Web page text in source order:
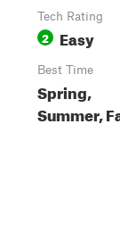
Tech Rating
2 Easy
Best Time
Spring,
Summer,